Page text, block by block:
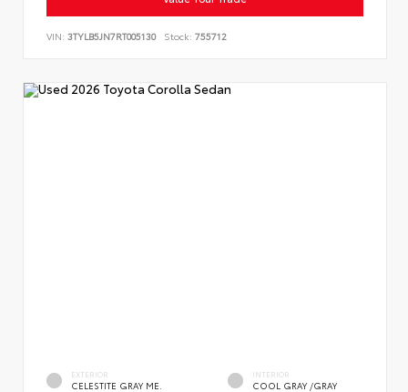
VIN: 3TYLB5JN7RT005130 Stock: 755712
EXTERIOR
CELESTITE GRAY ME.
INTERIOR
COOL GRAY /GRAY